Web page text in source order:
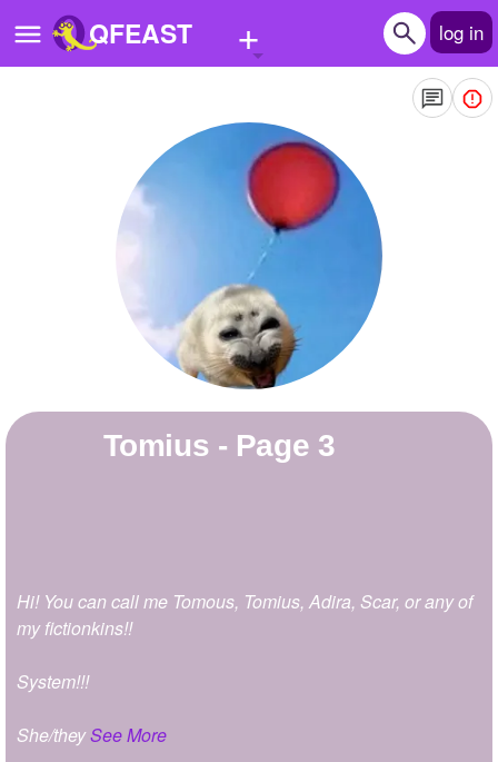
QFEAST + log in
Quizzes
Questions
Create Poll
Tomius - Page 3
Hi! You can call me Tomous, Tomius, Adira, Scar, or any of
my fictionkins!!
System!!!
She/theySee More